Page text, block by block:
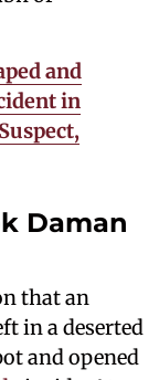
and
in
Daman
that an
in a deserted
and opened